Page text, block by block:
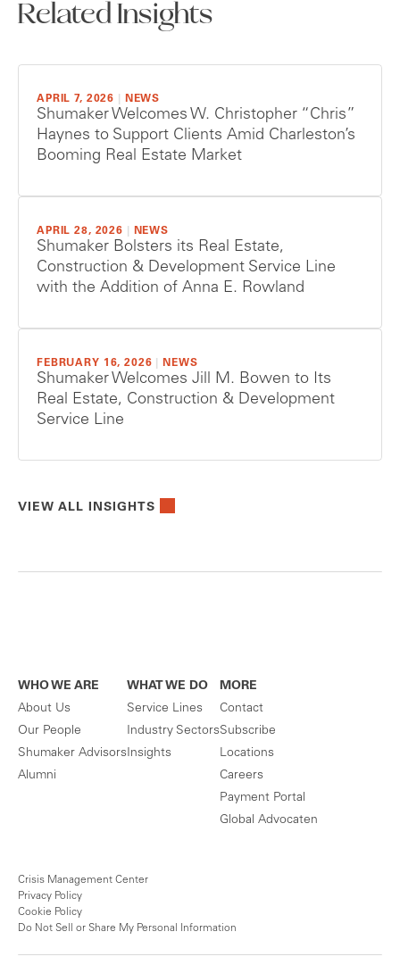
Related Insights
APRIL 7, 2026 NEWS
Shumaker Welcomes W. Christopher “Chris”
Haynes to Support Clients Amid Charleston’s
Booming Real Estate Market
APRIL 28, 2026 NEWS
Shumaker Bolsters its Real Estate,
Construction & Development Service Line
with the Addition of Anna E. Rowland
FEBRUARY 16, 2026 NEWS
Shumaker Welcomes Jill M. Bowen to Its
Real Estate, Construction & Development
Service Line
VIEW ALL INSIGHTS
WHO WE ARE
About Us
Our People
Shumaker Advisors
Alumni
WHAT WE DO
Service Lines
Industry Sectors
Insights
MORE
Contact
Subscribe
Locations
Careers
Payment Portal
Global Advocaten
Crisis Management Center
Privacy Policy
Cookie Policy
Do Not Sell or Share My Personal Information